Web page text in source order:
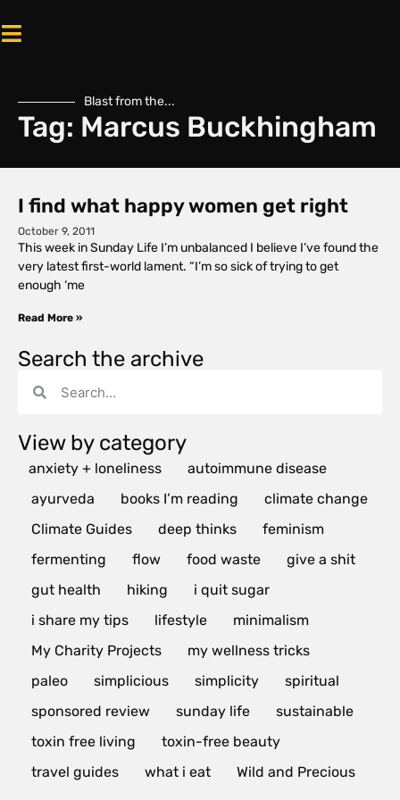
Blast from the...
Tag: Marcus Buckhingham
I find what happy women get right
October 9, 2011
This week in Sunday Life I’m unbalanced I believe I’ve found the
very latest first-world lament. “I’m so sick of trying to get
enough ‘me
Read More »
Search the archive
View by category
anxiety + loneliness
autoimmune disease
ayurveda
books I’m reading
climate change
Climate Guides
deep thinks
feminism
fermenting
flow food waste
give a shit
gut health
hiking
i quit sugar
i share my tips
lifestyle
minimalism
My Charity Projects
my wellness tricks
paleo
simplicious simplicity
spiritual
sponsored review
sunday life
sustainable
toxin free living
toxin-free beauty
travel guides
what i eat Wild and Precious